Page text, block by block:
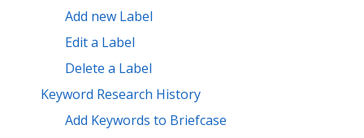
Add new Label
Edit a Label
Delete a Label
Keyword Research History
Add Keywords to Briefcase